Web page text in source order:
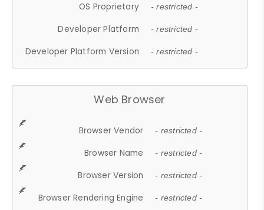
OS Proprietary - restricted -
Developer Platform - restricted -
Developer Platform Version - restricted -
Web Browser
Browser Vendor - restricted -
Browser Name - restricted -
Browser Version - restricted -
Browser Rendering Engine - restricted -